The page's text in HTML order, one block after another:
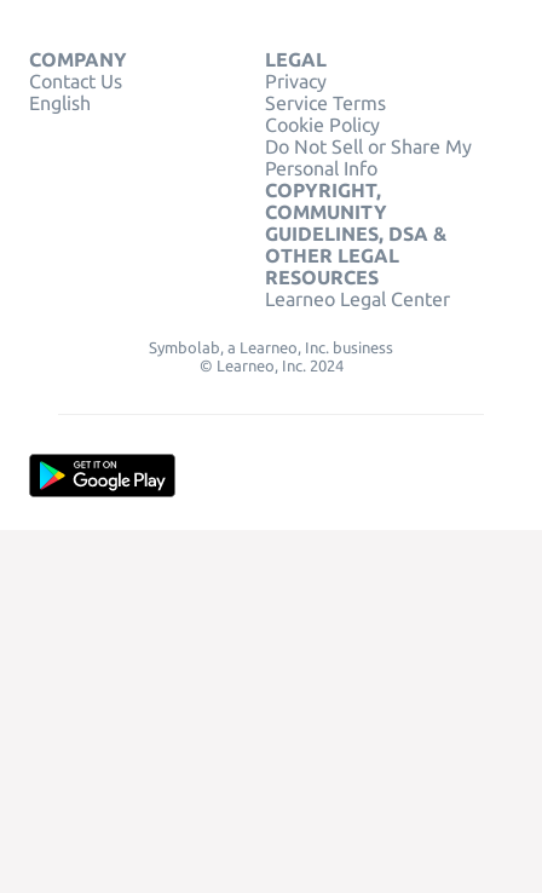
COMPANY
Contact Us
English
LEGAL
Privacy
Service Terms
Cookie Policy
Do Not Sell or Share My
Personal Info
COPYRIGHT,
COMMUNITY
GUIDELINES, DSA &
OTHER LEGAL
RESOURCES
Learneo Legal Center
Symbolab, a Learneo, Inc. business
© Learneo, Inc. 2024